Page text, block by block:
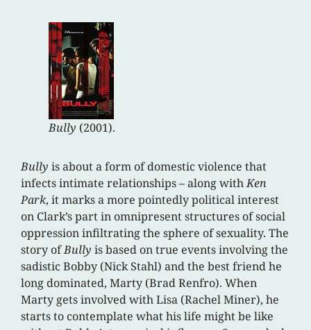
Bully (2001).
Bully is about a form of domestic violence that
infects intimate relationships – along withKen
Park, it marks a more pointedly political interest
on Clark’s part in omnipresent structures of social
oppression infiltrating the sphere of sexuality. The
story ofBully is based on true events involving the
sadistic Bobby (Nick Stahl) and the best friend he
long dominated, Marty (Brad Renfro). When
Marty gets involved with Lisa (Rachel Miner), he
starts to contemplate what his life might be like